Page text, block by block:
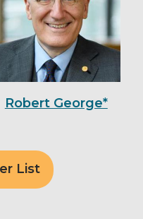
Robert George*
List